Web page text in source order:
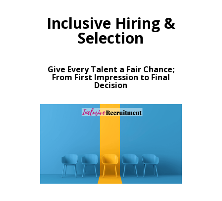
Inclusive Hiring &
Selection
Give Every Talent a Fair Chance;
From First Impression to Final
Decision